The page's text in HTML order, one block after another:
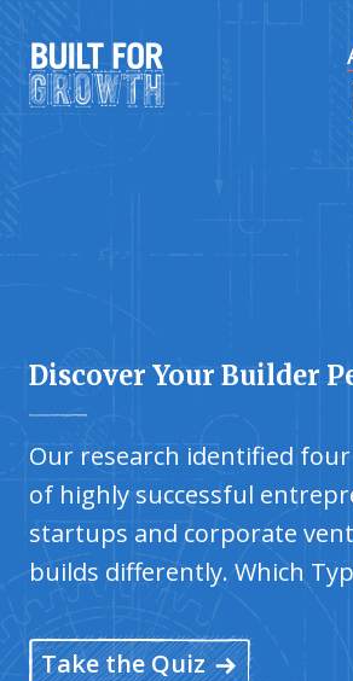
Discover Your Builder
Our research identified
of highly successful
startups and corporate
builds differently. Which
Take the Quiz